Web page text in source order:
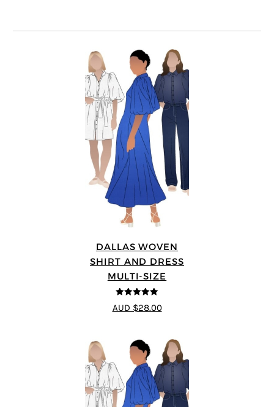
DALLAS WOVEN
SHIRT AND DRESS
MULTI-SIZE
5out of 5
AUD $28.00